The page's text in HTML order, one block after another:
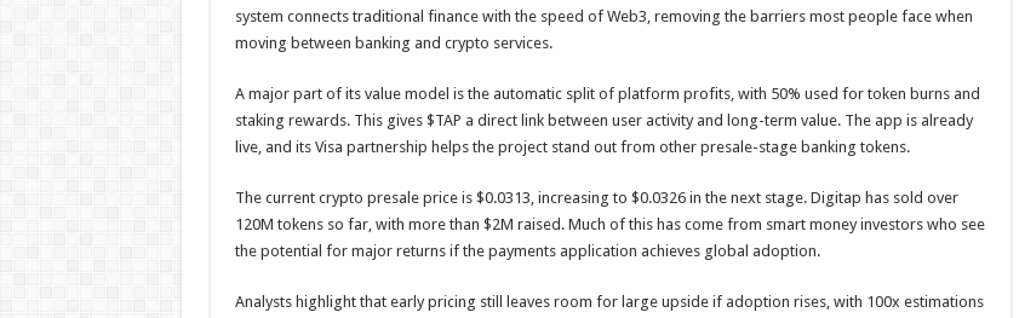
system connects traditional finance with the speed of Web3, removing the barriers most people face when
moving between banking and crypto services.
A major part of its value model is the automatic split of platform profits, with 50% used for token burns and
staking rewards. This gives $TAP a direct link between user activity and long-term value. The app is already
live, and its Visa partnership helps the project stand out from other presale-stage banking tokens.
The current crypto presale price is $0.0313, increasing to $0.0326 in the next stage. Digitap has sold over
120M tokens so far, with more than $2M raised. Much of this has come from smart money investors who see
the potential for major returns if the payments application achieves global adoption.
Analysts highlight that early pricing still leaves room for large upside if adoption rises, with 100x estimations